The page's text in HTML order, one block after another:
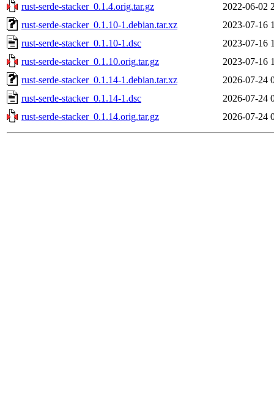
rust-serde-stacker_0.1.4.orig.tar.gz
2022-06-02
rust-serde-stacker_0.1.10-1.debian.tar.xz
2023-07-16
rust-serde-stacker_0.1.10-1.dsc
2023-07-16
rust-serde-stacker_0.1.10.orig.tar.gz
2023-07-16
rust-serde-stacker_0.1.14-1.debian.tar.xz
2026-07-24
rust-serde-stacker_0.1.14-1.dsc
2026-07-24
rust-serde-stacker_0.1.14.orig.tar.gz
2026-07-24